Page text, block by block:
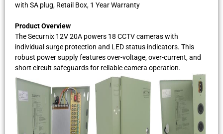
with SA plug, Retail Box, 1 Year Warranty
Product Overview
The Securnix 12V 20A powers 18 CCTV cameras with
individual surge protection and LED status indicators. This
robust power supply features over-voltage, over-current, and
short circuit safeguards for reliable camera operation.